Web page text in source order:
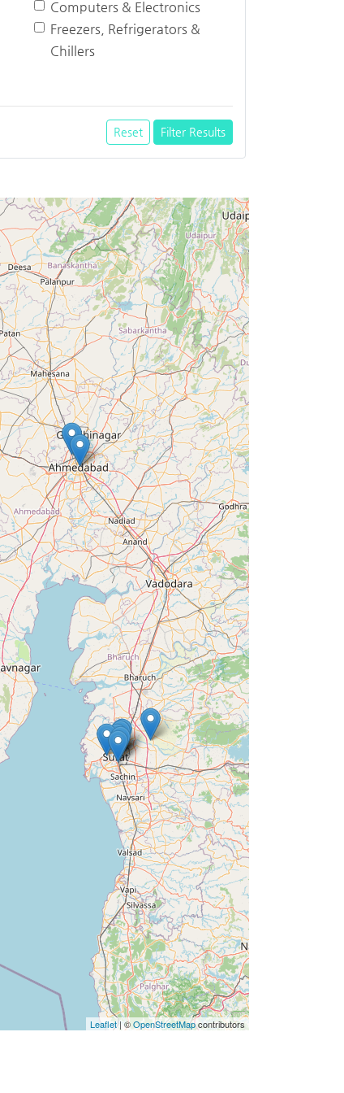
Computers & Electronics
Freezers, Refrigerators &
Chillers
Reset Filter Results
Leaflet| ©OpenStreetMapcontributors